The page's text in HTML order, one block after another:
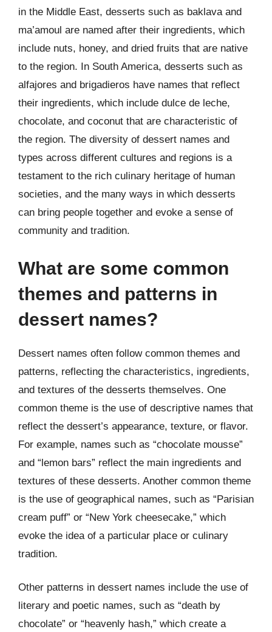
in the Middle East, desserts such as baklava and
ma’amoul are named after their ingredients, which
include nuts, honey, and dried fruits that are native
to the region. In South America, desserts such as
alfajores and brigadieros have names that reflect
their ingredients, which include dulce de leche,
chocolate, and coconut that are characteristic of
the region. The diversity of dessert names and
types across different cultures and regions is a
testament to the rich culinary heritage of human
societies, and the many ways in which desserts
can bring people together and evoke a sense of
community and tradition.
What are some common
themes and patterns in
dessert names?
Dessert names often follow common themes and
patterns, reflecting the characteristics, ingredients,
and textures of the desserts themselves. One
common theme is the use of descriptive names that
reflect the dessert’s appearance, texture, or flavor.
For example, names such as “chocolate mousse”
and “lemon bars” reflect the main ingredients and
textures of these desserts. Another common theme
is the use of geographical names, such as “Parisian
cream puff” or “New York cheesecake,” which
evoke the idea of a particular place or culinary
tradition.
Other patterns in dessert names include the use of
literary and poetic names, such as “death by
chocolate” or “heavenly hash,” which create a